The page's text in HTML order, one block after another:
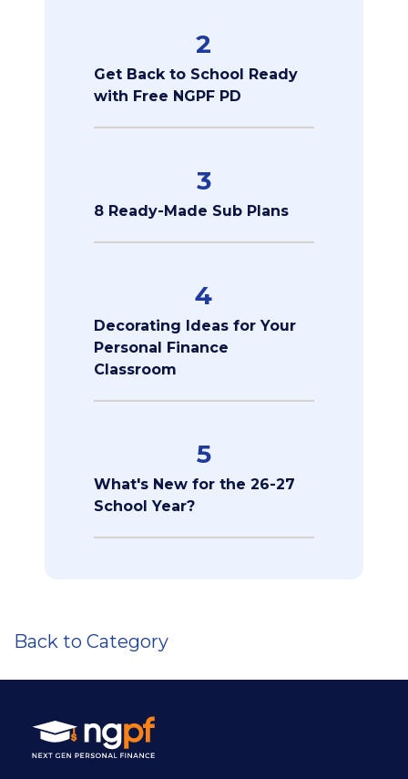
2
Get Back to School Ready
with Free NGPF PD
3
8 Ready-Made Sub Plans
4
Decorating Ideas for Your
Personal Finance
Classroom
5
What's New for the 26-27
School Year?
Back to Category